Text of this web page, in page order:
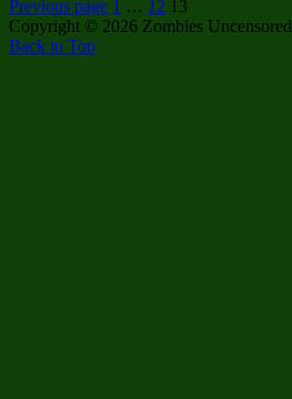
American
Posts
pagination
Previous page Page
1 … Page
12 Page
13
Copyright © 2026 Zombies Uncensored
Back to Top